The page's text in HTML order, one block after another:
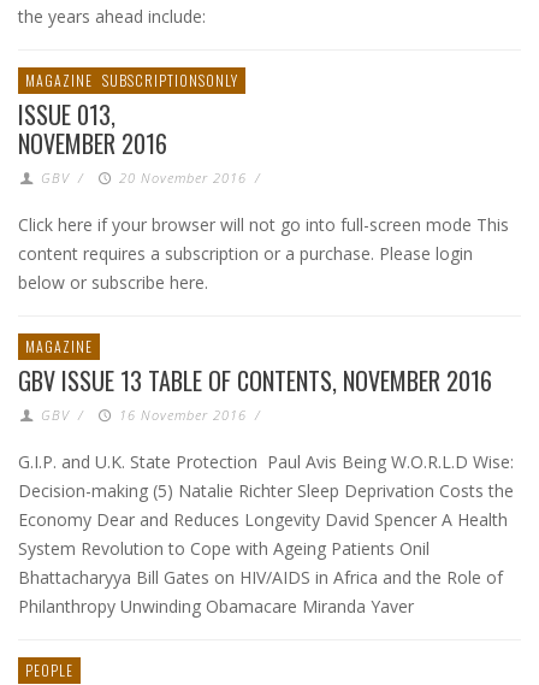
the years ahead include:
MAGAZINE SUBSCRIPTIONSONLY
ISSUE 013,
NOVEMBER 2016
GBV / 20 November 2016 /
Click here if your browser will not go into full-screen mode This
content requires a subscription or a purchase. Please login
below or subscribe here.
MAGAZINE
GBV ISSUE 13 TABLE OF CONTENTS, NOVEMBER 2016
GBV / 16 November 2016 /
G.I.P. and U.K. State Protection Paul Avis Being W.O.R.L.D Wise:
Decision-making (5) Natalie Richter Sleep Deprivation Costs the
Economy Dear and Reduces Longevity David Spencer A Health
System Revolution to Cope with Ageing Patients Onil
Bhattacharyya Bill Gates on HIV/AIDS in Africa and the Role of
Philanthropy Unwinding Obamacare Miranda Yaver
PEOPLE